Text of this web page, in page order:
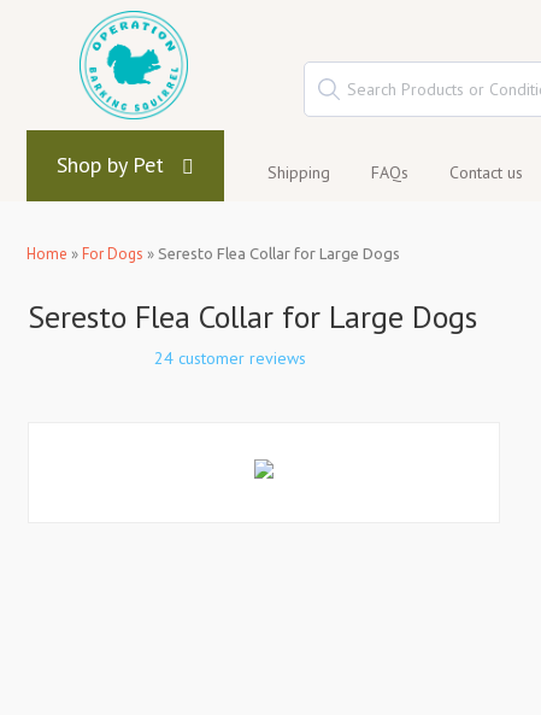
Shop by Pet Shipping FAQs Contact us
Home »For Dogs » Seresto Flea Collar for Large Dogs
Seresto Flea Collar for Large Dogs
24 customer reviews